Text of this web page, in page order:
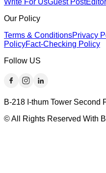
Write For UsGuest Post
Our Policy
Terms & ConditionsPrivacy
PolicyFact-Checking Policy
Follow US
B-218 I-thum Tower Second
© All Rights Reserved With